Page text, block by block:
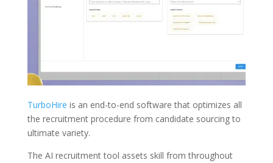
TurboHire is an end-to-end software that optimizes all
the recruitment procedure from candidate sourcing to
ultimate variety.
The AI recruitment tool assets skill from throughout